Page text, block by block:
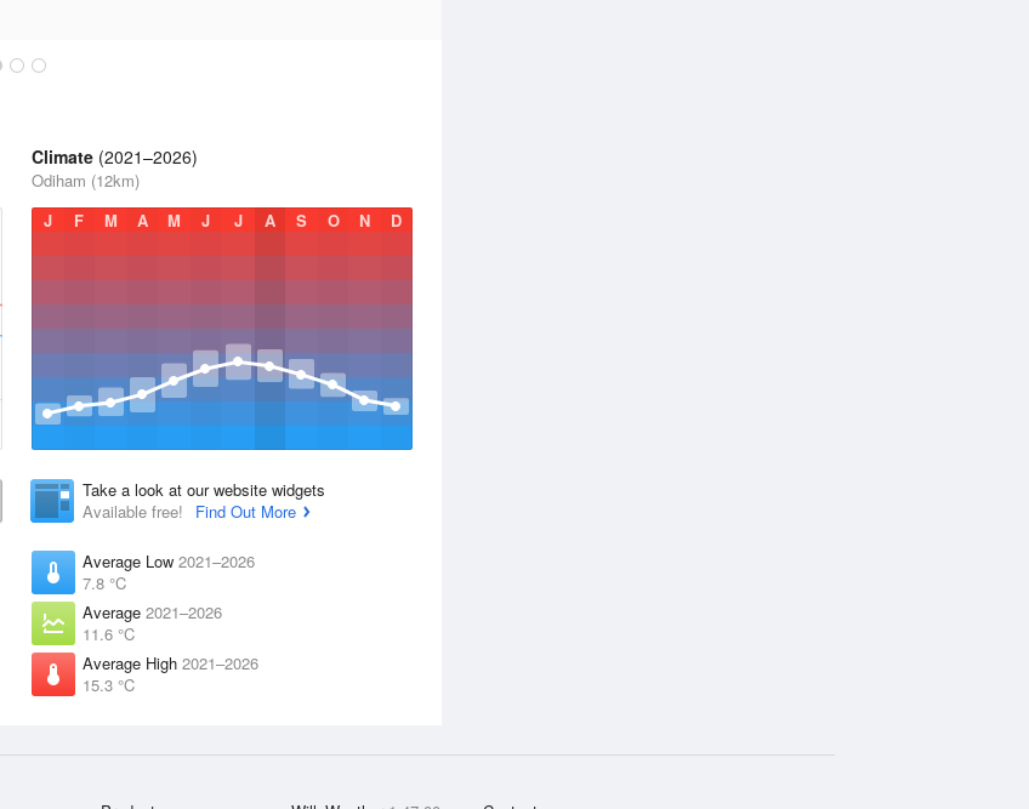
Climate (2021–2026)
Odiham (12km)
J
F M A M J J A S O N D
Take a look at our website widgets
Available free!
Find Out More
Average Low 2021–2026
7.8 °C
Average 2021–2026
11.6 °C
Average High 2021–2026
15.3 °C